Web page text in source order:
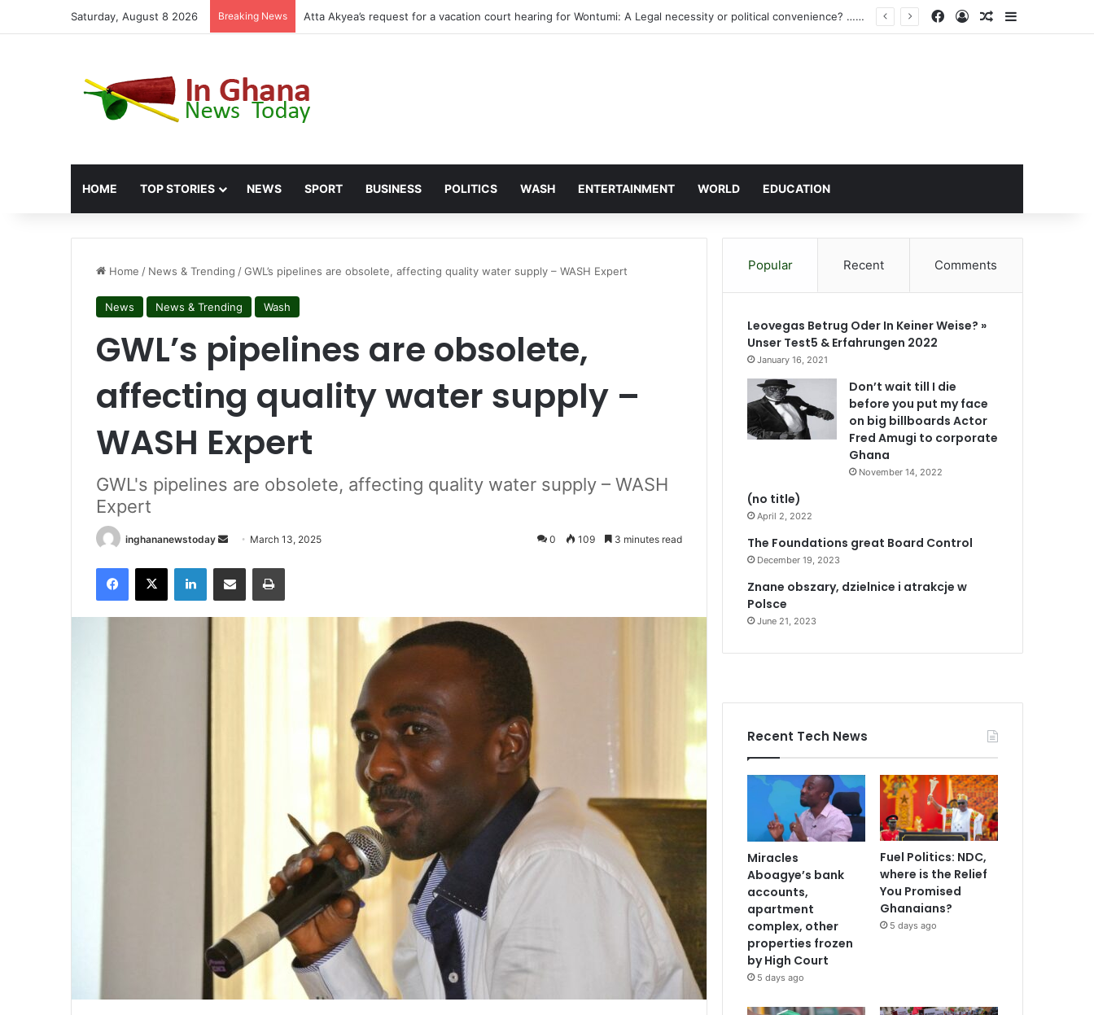
Saturday, August 8 2026 Breaking News Atta Akyea’s request for a vacation court hearing for Wontumi: A Legal necessity or political convenience? …After demonising Baffoe-Bonnie’s vacation sitting directives Facebook
Log InRandom Article
HOME TOP STORIES NEWS SPORT BUSINESS POLITICS WASH ENTERTAINMENT WORLD EDUCATION
Home / News & Trending /GWL’s pipelines are obsolete, affecting quality water supply – WASH Expert
News News & Trending Wash
GWL’s pipelines are obsolete,
affecting quality water supply –
WASH Expert
GWL's pipelines are obsolete, affecting quality water supply – WASH
Expert
inghananewstoday
n
d
a
March 13, 2025 0 109 3 minutes read
Popular Recent Comments
Leovegas Betrug Oder In Keiner Weise? »
Unser Test5 & Erfahrungen 2022
January 16, 2021
Don’t wait till I die
before you put my face
on big billboards Actor
Fred Amugi to corporate
Ghana
November 14, 2022
(no title)
April 2, 2022
The Foundations great Board Control
December 19, 2023
Znane obszary, dzielnice i atrakcje w
Polsce
June 21, 2023
Recent Tech News
Miracles
Aboagye’s bank
accounts,
apartment
complex, other
properties frozen
by High Court
5 days ago
Fuel Politics: NDC,
where is the Relief
You Promised
Ghanaians?
5 days ago